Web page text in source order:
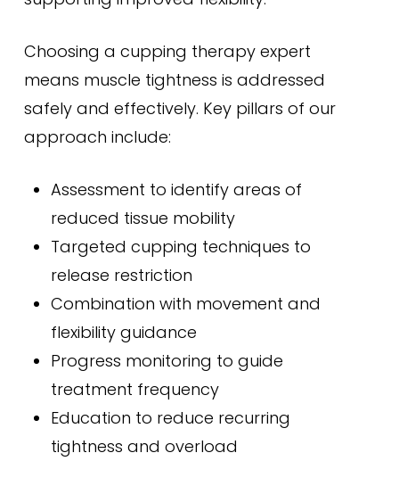
Choosing a cupping therapy expert
means muscle tightness is addressed
safely and effectively. Key pillars of our
approach include:
Assessment to identify areas of
reduced tissue mobility
Targeted cupping techniques to
release restriction
Combination with movement and
flexibility guidance
Progress monitoring to guide
treatment frequency
Education to reduce recurring
tightness and overload